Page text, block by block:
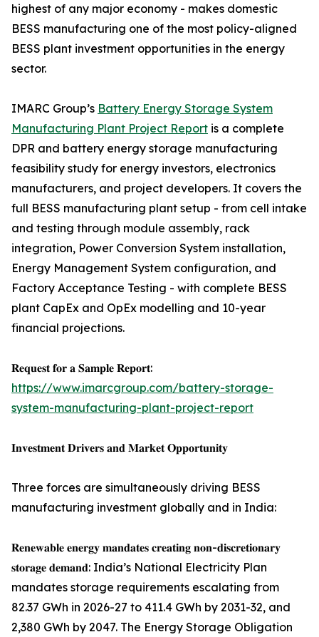
highest of any major economy - makes domestic
BESS manufacturing one of the most policy-aligned
BESS plant investment opportunities in the energy
sector.
IMARC Group’s Battery Energy Storage System
Manufacturing Plant Project Report is a complete
DPR and battery energy storage manufacturing
feasibility study for energy investors, electronics
manufacturers, and project developers. It covers the
full BESS manufacturing plant setup - from cell intake
and testing through module assembly, rack
integration, Power Conversion System installation,
Energy Management System configuration, and
Factory Acceptance Testing - with complete BESS
plant CapEx and OpEx modelling and 10-year
financial projections.
𝐑𝐞𝐪𝐮𝐞𝐬𝐭 𝐟𝐨𝐫 𝐚 𝐒𝐚𝐦𝐩𝐥𝐞 𝐑𝐞𝐩𝐨𝐫𝐭:
https://www.imarcgroup.com/battery-storage-
system-manufacturing-plant-project-report
𝐈𝐧𝐯𝐞𝐬𝐭𝐦𝐞𝐧𝐭 𝐃𝐫𝐢𝐯𝐞𝐫𝐬 𝐚𝐧𝐝 𝐌𝐚𝐫𝐤𝐞𝐭 𝐎𝐩𝐩𝐨𝐫𝐭𝐮𝐧𝐢𝐭𝐲
Three forces are simultaneously driving BESS
manufacturing investment globally and in India:
𝐑𝐞𝐧𝐞𝐰𝐚𝐛𝐥𝐞 𝐞𝐧𝐞𝐫𝐠𝐲 𝐦𝐚𝐧𝐝𝐚𝐭𝐞𝐬 𝐜𝐫𝐞𝐚𝐭𝐢𝐧𝐠 𝐧𝐨𝐧-𝐝𝐢𝐬𝐜𝐫𝐞𝐭𝐢𝐨𝐧𝐚𝐫𝐲
𝐬𝐭𝐨𝐫𝐚𝐠𝐞 𝐝𝐞𝐦𝐚𝐧𝐝: India’s National Electricity Plan
mandates storage requirements escalating from
82.37 GWh in 2026-27 to 411.4 GWh by 2031-32, and
2,380 GWh by 2047. The Energy Storage Obligation